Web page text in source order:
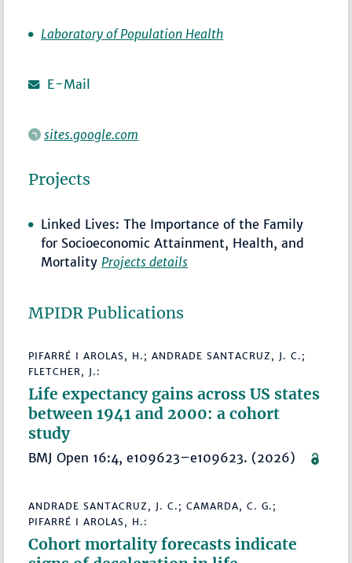
Laboratory of Population Health
E-Mail
sites.google.com
Projects
Linked Lives: The Importance of the Family
for Socioeconomic Attainment, Health, and
Mortality Projects details
MPIDR Publications
PIFARRÉ I AROLAS, H.; ANDRADE SANTACRUZ, J. C.;
FLETCHER, J.:
Life expectancy gains across US states
between 1941 and 2000: a cohort
study
BMJ Open 16:4, e109623–e109623. (2026)
ANDRADE SANTACRUZ, J. C.; CAMARDA, C. G.;
PIFARRÉ I AROLAS, H.:
Cohort mortality forecasts indicate